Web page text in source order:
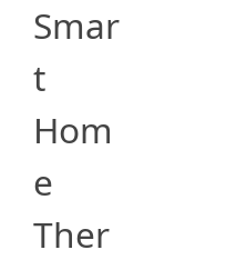
Smar
t
Hom
e
Ther